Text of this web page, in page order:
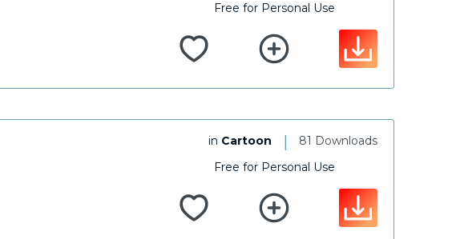
Free for Personal Use
81 Downloads
|
in Cartoon
Free for Personal Use